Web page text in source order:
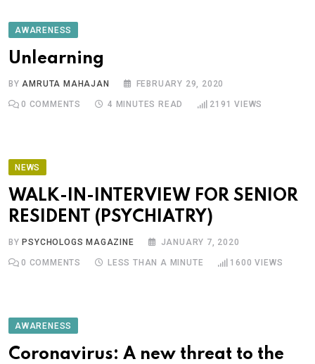
AWARENESS
Unlearning
BY AMRUTA MAHAJAN FEBRUARY 29, 2020
0 COMMENTS 4 MINUTES READ 2191 VIEWS
NEWS
WALK-IN-INTERVIEW FOR SENIOR
RESIDENT (PSYCHIATRY)
BYPSYCHOLOGS MAGAZINE JANUARY 7, 2020
0 COMMENTS LESS THAN A MINUTE 1600 VIEWS
AWARENESS
Coronavirus: A new threat to the